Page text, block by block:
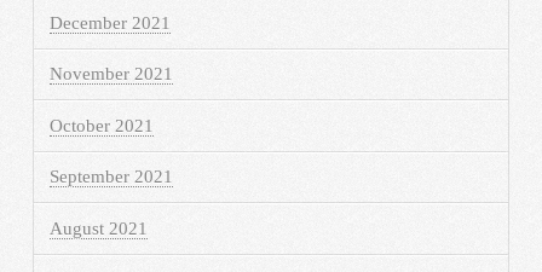
December 2021
November 2021
October 2021
September 2021
August 2021